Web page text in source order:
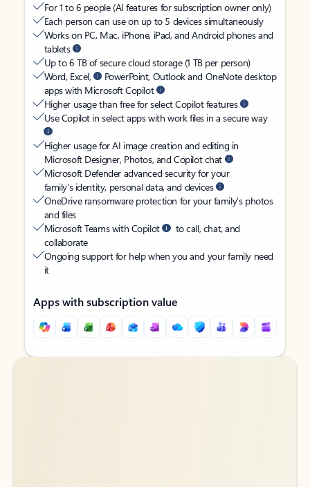
For 1 to 6 people (AI features for subscription owner only)
Each person can use on up to 5 devices simultaneously
Works on PC, Mac, iPhone, iPad, and Android phones and
tablets
Up to 6 TB of secure cloud storage (1 TB per person)
Word, Excel,
PowerPoint, Outlook and OneNote desktop
apps with Microsoft Copilot
Higher usage than free for select Copilot features
Use Copilot in select apps with work files in a secure way
Higher usage for AI image creation and editing in
Microsoft Designer, Photos, and Copilot chat
Microsoft Defender advanced security for your
family’s identity, personal data, and devices
OneDrive ransomware protection for your family’s photos
and files
Microsoft Teams with Copilot
to call, chat, and
collaborate
Ongoing support for help when you and your family need
it
Apps with subscription value
Back to tabs
Back to tabs